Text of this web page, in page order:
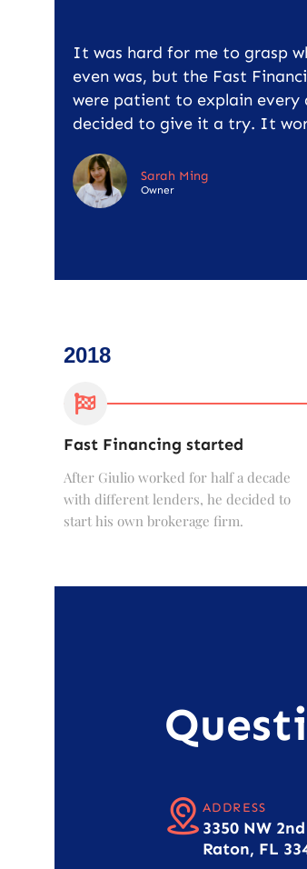
It was hard for me to grasp
even was, but the Fast
were patient to explain every
decided to give it a try. It
Sarah Ming
Owner
2018
Fast Financing started
After Giulio worked for half a decade
with different lenders, he decided to
start his own brokerage firm.
ADDRESS
3350 NW
Raton, FL